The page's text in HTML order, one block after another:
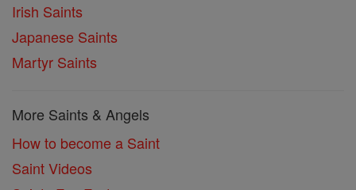
Irish Saints
Japanese Saints
Martyr Saints
More Saints & Angels
How to become a Saint
Saint Videos